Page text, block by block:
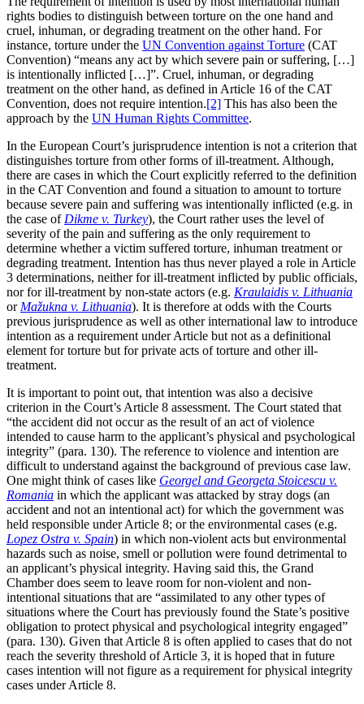
rights bodies to distinguish between torture on the one hand and
cruel, inhuman, or degrading treatment on the other hand. For
instance, torture under the UN Convention against Torture (CAT
Convention) “means any act by which severe pain or suffering, […]
is intentionally inflicted […]”. Cruel, inhuman, or degrading
treatment on the other hand, as defined in Article 16 of the CAT
Convention, does not require intention.[2] This has also been the
approach by the UN Human Rights Committee.
In the European Court’s jurisprudence intention is not a criterion that
distinguishes torture from other forms of ill-treatment. Although,
there are cases in which the Court explicitly referred to the definition
in the CAT Convention and found a situation to amount to torture
because severe pain and suffering was intentionally inflicted (e.g. in
the case of Dikme v. Turkey), the Court rather uses the level of
severity of the pain and suffering as the only requirement to
determine whether a victim suffered torture, inhuman treatment or
degrading treatment. Intention has thus never played a role in Article
3 determinations, neither for ill-treatment inflicted by public officials,
nor for ill-treatment by non-state actors (e.g. Kraulaidis v. Lithuania
or Mažukna v. Lithuania). It is therefore at odds with the Courts
previous jurisprudence as well as other international law to introduce
intention as a requirement under Article but not as a definitional
element for torture but for private acts of torture and other ill-
treatment.
It is important to point out, that intention was also a decisive
criterion in the Court’s Article 8 assessment. The Court stated that
“the accident did not occur as the result of an act of violence
intended to cause harm to the applicant’s physical and psychological
integrity” (para. 130). The reference to violence and intention are
difficult to understand against the background of previous case law.
One might think of cases like Georgel and Georgeta Stoicescu v.
Romania in which the applicant was attacked by stray dogs (an
accident and not an intentional act) for which the government was
held responsible under Article 8; or the environmental cases (e.g.
Lopez Ostra v. Spain) in which non-violent acts but environmental
hazards such as noise, smell or pollution were found detrimental to
an applicant’s physical integrity. Having said this, the Grand
Chamber does seem to leave room for non-violent and non-
intentional situations that are “assimilated to any other types of
situations where the Court has previously found the State’s positive
obligation to protect physical and psychological integrity engaged”
(para. 130). Given that Article 8 is often applied to cases that do not
reach the severity threshold of Article 3, it is hoped that in future
cases intention will not figure as a requirement for physical integrity
cases under Article 8.